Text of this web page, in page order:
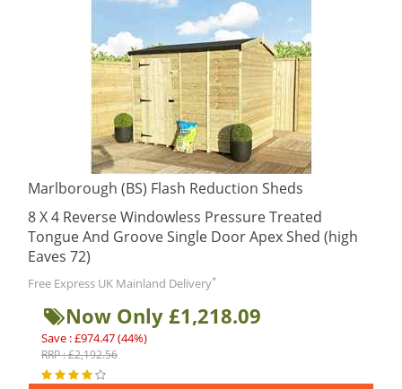
Marlborough (BS) Flash Reduction Sheds
8 X 4 Reverse Windowless Pressure Treated
Tongue And Groove Single Door Apex Shed (high
Eaves 72)
Free Express UK Mainland Delivery*
Now Only £1,218.09
Save : £974.47 (44%)
RRP : £2,192.56